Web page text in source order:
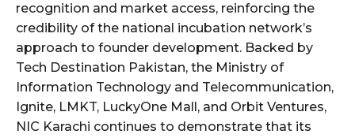
recognition and market access, reinforcing the
credibility of the national incubation network’s
approach to founder development. Backed by
Tech Destination Pakistan, the Ministry of
Information Technology and Telecommunication,
Ignite, LMKT, LuckyOne Mall, and Orbit Ventures,
NIC Karachi continues to demonstrate that its